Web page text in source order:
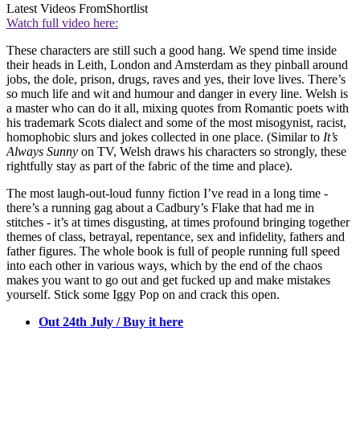
Latest Videos FromShortlist
Watch full video here:
These characters are still such a good hang. We spend time inside
their heads in Leith, London and Amsterdam as they pinball around
jobs, the dole, prison, drugs, raves and yes, their love lives. There’s
so much life and wit and humour and danger in every line. Welsh is
a master who can do it all, mixing quotes from Romantic poets with
his trademark Scots dialect and some of the most misogynist, racist,
homophobic slurs and jokes collected in one place. (Similar to It’s
Always Sunny on TV, Welsh draws his characters so strongly, these
rightfully stay as part of the fabric of the time and place).
The most laugh-out-loud funny fiction I’ve read in a long time -
there’s a running gag about a Cadbury’s Flake that had me in
stitches - it’s at times disgusting, at times profound bringing together
themes of class, betrayal, repentance, sex and infidelity, fathers and
father figures. The whole book is full of people running full speed
into each other in various ways, which by the end of the chaos
makes you want to go out and get fucked up and make mistakes
yourself. Stick some Iggy Pop on and crack this open.
Out 24th July / Buy it here